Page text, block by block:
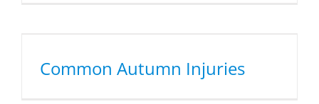
Common Autumn Injuries